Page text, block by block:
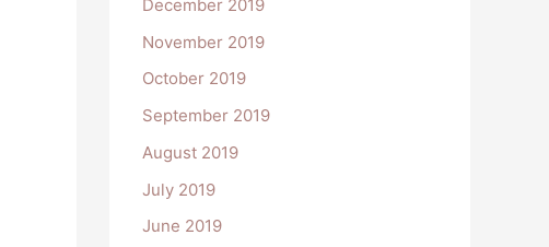
December 2019
November 2019
October 2019
September 2019
August 2019
July 2019
June 2019